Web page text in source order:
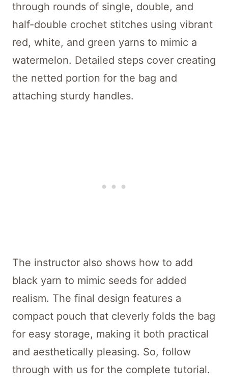
through rounds of single, double, and
half-double crochet stitches using vibrant
red, white, and green yarns to mimic a
watermelon. Detailed steps cover creating
the netted portion for the bag and
attaching sturdy handles.
The instructor also shows how to add
black yarn to mimic seeds for added
realism. The final design features a
compact pouch that cleverly folds the bag
for easy storage, making it both practical
and aesthetically pleasing. So, follow
through with us for the complete tutorial.